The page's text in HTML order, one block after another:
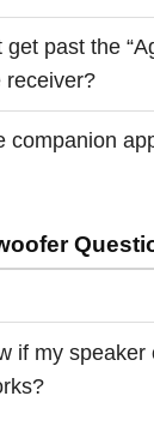
past the
receiver?
companion
if my speaker